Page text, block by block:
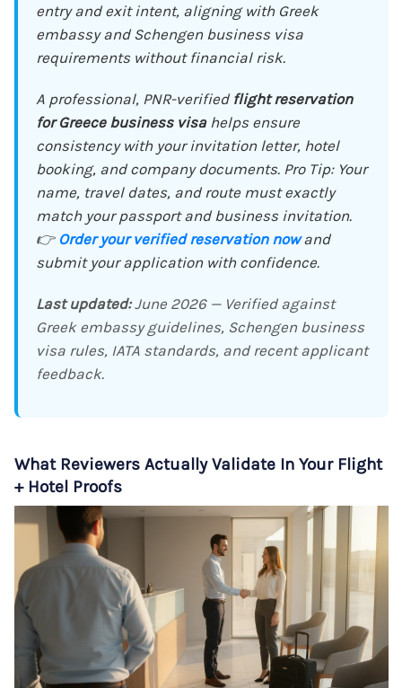
entry and exit intent, aligning with Greek
embassy and Schengen business visa
requirements without financial risk.
A professional, PNR-verified flight reservation
for Greece business visahelps ensure
consistency with your invitation letter, hotel
booking, and company documents. Pro Tip: Your
name, travel dates, and route must exactly
match your passport and business invitation.
👉 Order your verified reservation nowand
submit your application with confidence.
Last updated:June 2026 — Verified against
Greek embassy guidelines, Schengen business
visa rules, IATA standards, and recent applicant
feedback.
What Reviewers Actually Validate In Your Flight
+ Hotel Proofs